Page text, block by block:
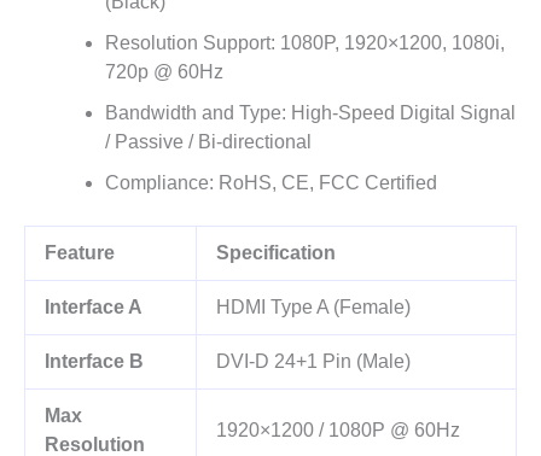
Resolution Support: 1080P, 1920×1200, 1080i,
720p @ 60Hz
Bandwidth and Type: High-Speed Digital Signal
/ Passive / Bi-directional
Compliance: RoHS, CE, FCC Certified
Feature Specification
Interface A HDMI Type A (Female)
Interface B DVI-D 24+1 Pin (Male)
Max
Resolution
1920×1200 / 1080P @ 60Hz